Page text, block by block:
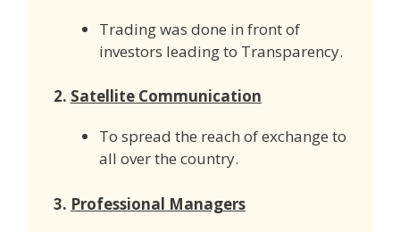
Trading was done in front of
investors leading to Transparency.
2. Satellite Communication
To spread the reach of exchange to
all over the country.
3. Professional Managers